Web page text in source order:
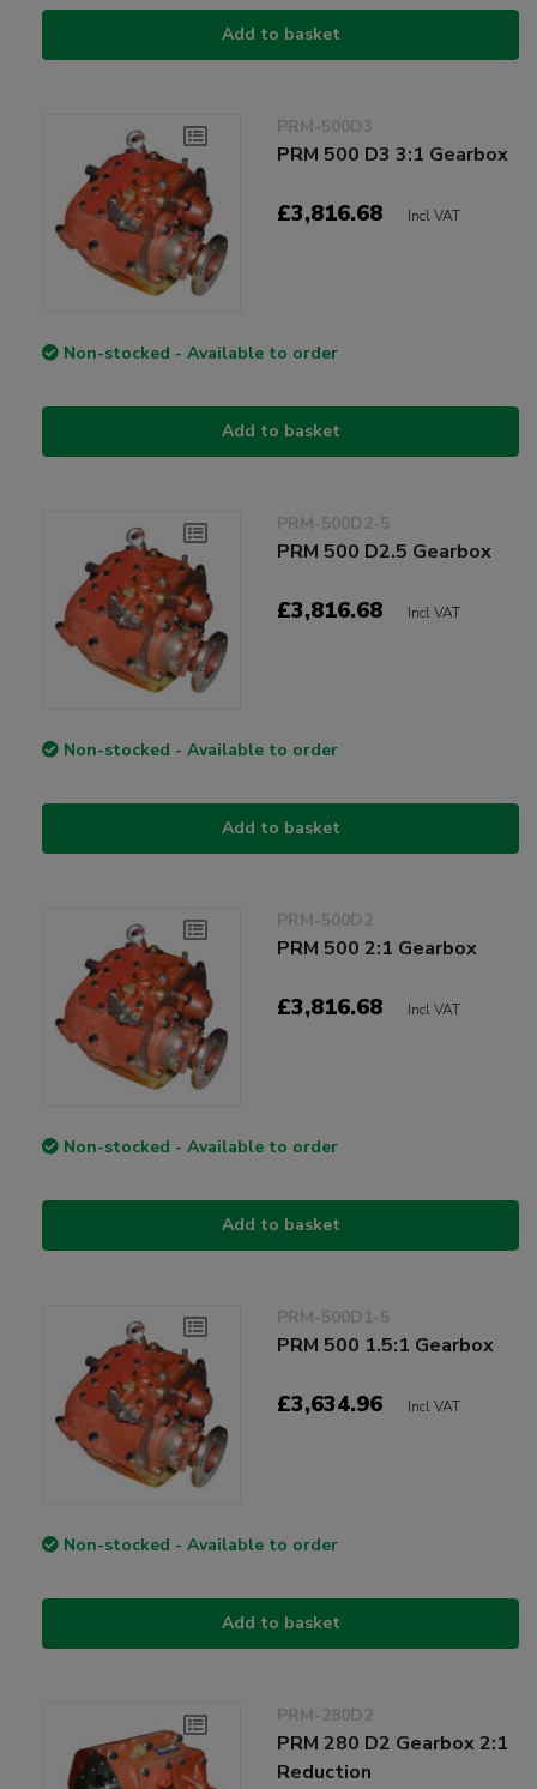
Add to basket
PRM-500D3
PRM 500 D3 3:1 Gearbox
£3,816.68 Incl VAT
Non-stocked - Available to order
Add to basket
PRM-500D2-5
PRM 500 D2.5 Gearbox
£3,816.68 Incl VAT
Non-stocked - Available to order
Add to basket
PRM-500D2
PRM 500 2:1 Gearbox
£3,816.68 Incl VAT
Non-stocked - Available to order
Add to basket
PRM-500D1-5
PRM 500 1.5:1 Gearbox
£3,634.96 Incl VAT
Non-stocked - Available to order
Add to basket
PRM-280D2
PRM 280 D2 Gearbox 2:1
Reduction